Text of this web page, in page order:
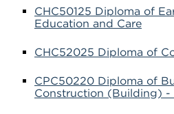
CHC50125 Diploma of
Education and Care
CHC52025 Diploma of
CPC50220 Diploma of
Construction (Building) -